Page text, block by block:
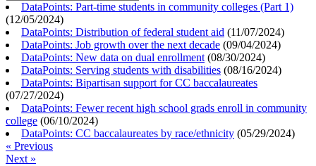
DataPoints: Part-time students in community colleges (Part 1)
(12/05/2024)
DataPoints: Distribution of federal student aid (11/07/2024)
DataPoints: Job growth over the next decade (09/04/2024)
DataPoints: New data on dual enrollment (08/30/2024)
DataPoints: Serving students with disabilities (08/16/2024)
DataPoints: Bipartisan support for CC baccalaureates
(07/27/2024)
DataPoints: Fewer recent high school grads enroll in community
college (06/10/2024)
DataPoints: CC baccalaureates by race/ethnicity (05/29/2024)
« Previous
Next »